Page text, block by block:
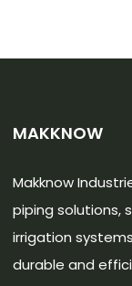
MAKKNOW
Makknow
piping solutions,
irrigation
durable and